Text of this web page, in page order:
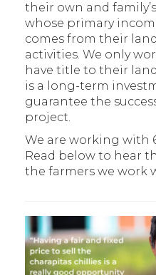
their own and
whose primary
comes from their
activities. We only
have title to their
is a long-term
guarantee the
project.
We are working with
Read below to hear
the farmers we work